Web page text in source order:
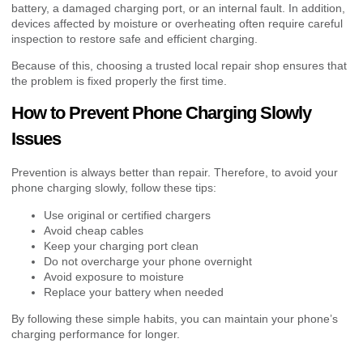
battery, a damaged charging port, or an internal fault. In addition,
devices affected by moisture or overheating often require careful
inspection to restore safe and efficient charging.
Because of this, choosing a trusted local repair shop ensures that
the problem is fixed properly the first time.
How to Prevent Phone Charging Slowly
Issues
Prevention is always better than repair. Therefore, to avoid your
phone charging slowly, follow these tips:
Use original or certified chargers
Avoid cheap cables
Keep your charging port clean
Do not overcharge your phone overnight
Avoid exposure to moisture
Replace your battery when needed
By following these simple habits, you can maintain your phone’s
charging performance for longer.